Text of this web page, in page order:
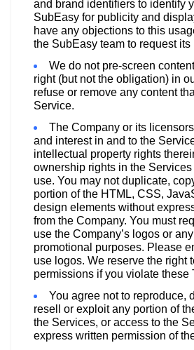
and brand identifiers to identify
SubEasy for publicity and
have any objections to this
the SubEasy team to request its
We do not pre-screen
right (but not the obligation) in
refuse or remove any content
Service.
The Company or its
and interest in and to the
intellectual property rights
ownership rights in the
use. You may not duplicate,
portion of the HTML, CSS,
design elements without
from the Company. You must
use the Company’s logos or
promotional purposes. Please
use logos. We reserve the right
permissions if you violate these
You agree not to reproduce,
resell or exploit any portion of
the Services, or access to the
express written permission of